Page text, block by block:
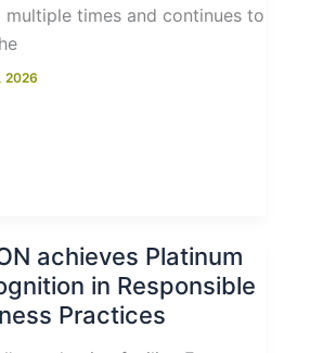
multiple times and continues to
2026
achieves Platinum
in Responsible
Practices